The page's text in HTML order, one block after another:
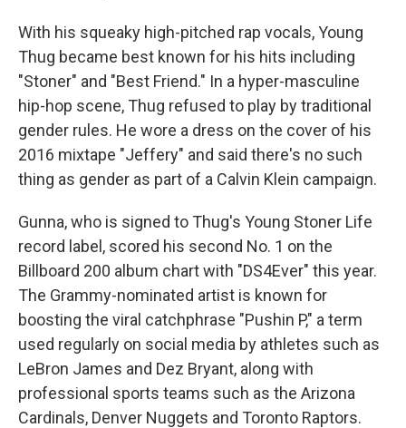
With his squeaky high-pitched rap vocals, Young
Thug became best known for his hits including
"Stoner" and "Best Friend." In a hyper-masculine
hip-hop scene, Thug refused to play by traditional
gender rules. He wore a dress on the cover of his
2016 mixtape "Jeffery" and said there's no such
thing as gender as part of a Calvin Klein campaign.
Gunna, who is signed to Thug's Young Stoner Life
record label, scored his second No. 1 on the
Billboard 200 album chart with "DS4Ever" this year.
The Grammy-nominated artist is known for
boosting the viral catchphrase "Pushin P," a term
used regularly on social media by athletes such as
LeBron James and Dez Bryant, along with
professional sports teams such as the Arizona
Cardinals, Denver Nuggets and Toronto Raptors.